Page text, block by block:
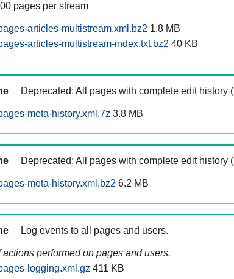
pages per stream
articles-multistream.xml.bz2 1.8 MB
articles-multistream-index.txt.bz2 40 KB
Deprecated: All pages with complete edit history
meta-history.xml.7z 3.8 MB
Deprecated: All pages with complete edit history
meta-history.xml.bz2 6.2 MB
Log events to all pages and users.
performed on pages and users.
logging.xml.gz 411 KB